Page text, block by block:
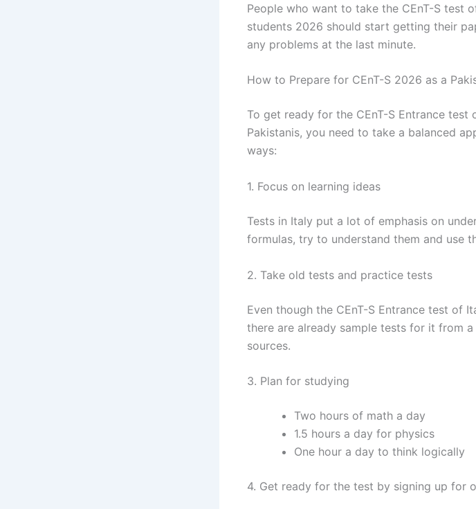
People who want to take the CEnT-S test
students 2026 should start getting their
any problems at the last minute.
How to Prepare for CEnT-S 2026 as a
To get ready for the CEnT-S Entrance test
Pakistanis, you need to take a balanced
ways:
1. Focus on learning ideas
Tests in Italy put a lot of emphasis on
formulas, try to understand them and use
2. Take old tests and practice tests
Even though the CEnT-S Entrance test of
there are already sample tests for it from
sources.
3. Plan for studying
Two hours of math a day
1.5 hours a day for physics
One hour a day to think logically
4. Get ready for the test by signing up for